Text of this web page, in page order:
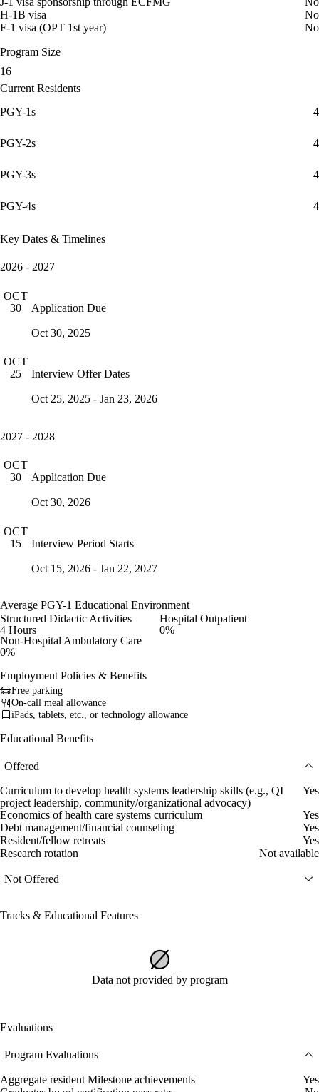
H-1B visa
No
F-1 visa (OPT 1st year)
No
Program Size
16
Current Residents
PGY-1s
4
PGY-2s 4
PGY-3s 4
PGY-4s 4
Key Dates & Timelines
2026 - 2027
OCT
30
Application Due
Oct 30, 2025
OCT
25
Interview Offer Dates
Oct 25, 2025 - Jan 23, 2026
2027 - 2028
OCT
30
Application Due
Oct 30, 2026
OCT
15
Interview Period Starts
Oct 15, 2026 - Jan 22, 2027
Average PGY-1 Educational Environment
Structured Didactic Activities
4 Hours
Hospital Outpatient
0%
Non-Hospital Ambulatory Care
0%
Employment Policies & Benefits
Free parking
On-call meal allowance
iPads, tablets, etc., or technology allowance
Educational Benefits
Offered
Curriculum to develop health systems leadership skills (e.g., QI
project leadership, community/organizational advocacy)
Yes
Economics of health care systems curriculum
Yes
Debt management/financial counseling
Yes
Resident/fellow retreats
Yes
Research rotation
Not available
Not Offered
Tracks & Educational Features
Data not provided by program
Evaluations
Program Evaluations
Aggregate resident Milestone achievements
Yes